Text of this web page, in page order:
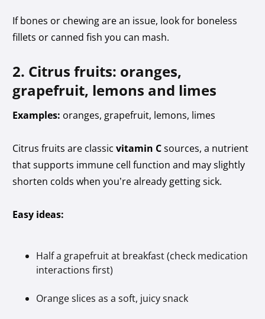
If bones or chewing are an issue, look for boneless
fillets or canned fish you can mash.
2. Citrus fruits: oranges,
grapefruit, lemons and limes
Examples: oranges, grapefruit, lemons, limes
Citrus fruits are classicvitamin Csources, a nutrient
that supports immune cell function and may slightly
shorten colds when you’re already getting sick.
Easy ideas:
Half a grapefruit at breakfast (check medication
interactions first)
Orange slices as a soft, juicy snack